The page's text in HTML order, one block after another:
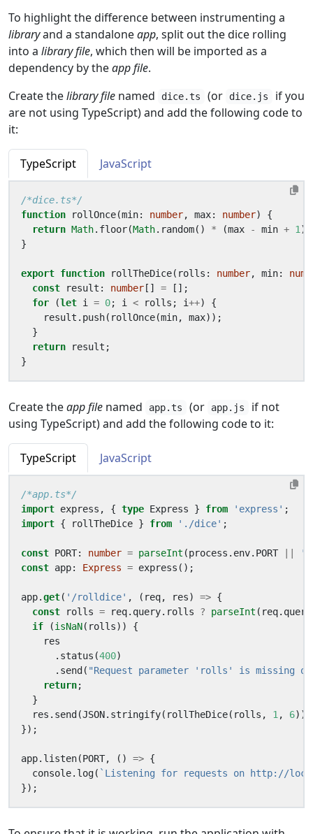
To highlight the difference between instrumenting a
libraryand a standaloneapp, split out the dice rolling
into a library file, which then will be imported as a
dependency by theapp file.
Create thelibrary file named dice.ts (or dice.js
if you
are not using TypeScript) and add the following code to
it:
TypeScript JavaScript
/*dice.ts*/
function
rollOnce(min: number, max: number)
{
return Math. floor(Math. random() * (max - min + 1 )
}
export function rollTheDice( rolls : number, min:
const
result : number [] =
[];
for
(let i = 0; i < rolls ; i++)
{
result . push( rollOnce(min, max));
}
return
result ;
}
Create theapp file named app.ts (or app.js
if not
using TypeScript) and add the following code to it:
TypeScript JavaScript
/*app.ts*/
import express , { type Express } from 'express' ;
import { rollTheDice } from './dice' ;
const PORT: number = parseInt (process . env. PORT
const app: Express = express ();
app.get( '/rolldice' , ( req, res) => {
const
rolls = req. query. rolls ? parseInt ( req. query
if
(isNaN( rolls))
{
res
. status (400)
. send ( "Request parameter 'rolls' is missing or
return;
}
res . send (JSON. stringify( rollTheDice( rolls , 1 , 6
});
app. listen(PORT, () => {
console. log( `Listening for requests on http://
});